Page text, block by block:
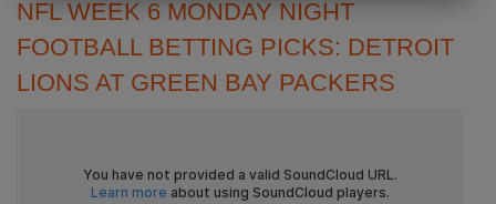
NFL WEEK 6 MONDAY NIGHT
FOOTBALL BETTING PICKS: DETROIT
LIONS AT GREEN BAY PACKERS